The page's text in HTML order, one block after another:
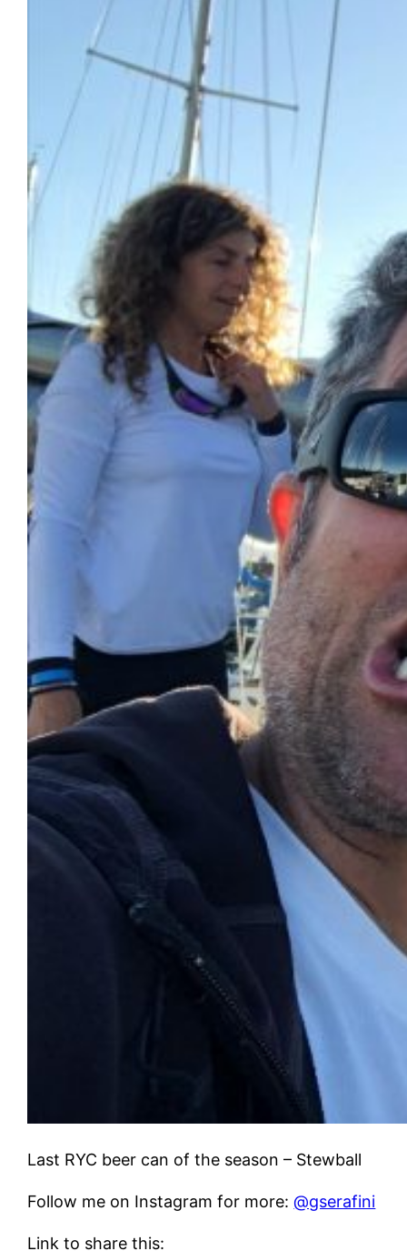
Last RYC beer can of the season – Stewball
Follow me on Instagram for more:@gserafini
Link to share this: